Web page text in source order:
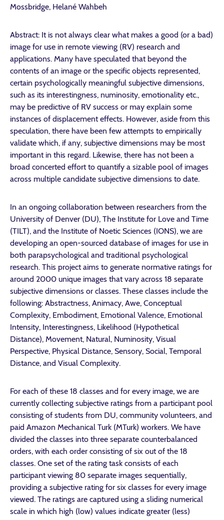
Mossbridge, Helané Wahbeh
Abstract: It is not always clear what makes a good (or a bad)
image for use in remote viewing (RV) research and
applications. Many have speculated that beyond the
contents of an image or the specific objects represented,
certain psychologically meaningful subjective dimensions,
such as its interestingness, numinosity, emotionality etc.,
may be predictive of RV success or may explain some
instances of displacement effects. However, aside from this
speculation, there have been few attempts to empirically
validate which, if any, subjective dimensions may be most
important in this regard. Likewise, there has not been a
broad concerted effort to quantify a sizable pool of images
across multiple candidate subjective dimensions to date.
In an ongoing collaboration between researchers from the
University of Denver (DU), The Institute for Love and Time
(TILT), and the Institute of Noetic Sciences (IONS), we are
developing an open-sourced database of images for use in
both parapsychological and traditional psychological
research. This project aims to generate normative ratings for
around 2000 unique images that vary across 18 separate
subjective dimensions or classes. These classes include the
following: Abstractness, Animacy, Awe, Conceptual
Complexity, Embodiment, Emotional Valence, Emotional
Intensity, Interestingness, Likelihood (Hypothetical
Distance), Movement, Natural, Numinosity, Visual
Perspective, Physical Distance, Sensory, Social, Temporal
Distance, and Visual Complexity.
For each of these 18 classes and for every image, we are
currently collecting subjective ratings from a participant pool
consisting of students from DU, community volunteers, and
paid Amazon Mechanical Turk (MTurk) workers. We have
divided the classes into three separate counterbalanced
orders, with each order consisting of six out of the 18
classes. One set of the rating task consists of each
participant viewing 80 separate images sequentially,
providing a subjective rating for six classes for every image
viewed. The ratings are captured using a sliding numerical
scale in which high (low) values indicate greater (less)